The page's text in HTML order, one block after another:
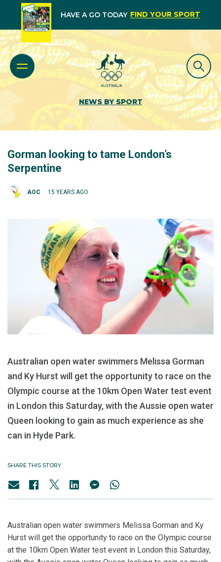
HAVE A GO TODAY FIND YOUR SPORT
NEWS BY SPORT
Gorman looking to tame London’s
Serpentine
AOC 15 YEARS AGO
Australian open water swimmers Melissa Gorman
and Ky Hurst will get the opportunity to race on the
Olympic course at the 10km Open Water test event
in London this Saturday, with the Aussie open water
Queen looking to gain as much experience as she
can in Hyde Park.
SHARE THIS STORY
Australian open water swimmers Melissa Gorman and Ky
Hurst will get the opportunity to race on the Olympic course
at the 10km Open Water test event in London this Saturday,